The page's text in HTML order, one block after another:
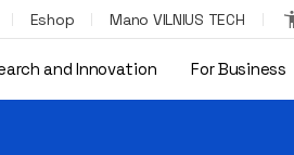
Eshop Mano VILNIUS TECH
and Innovation For Business